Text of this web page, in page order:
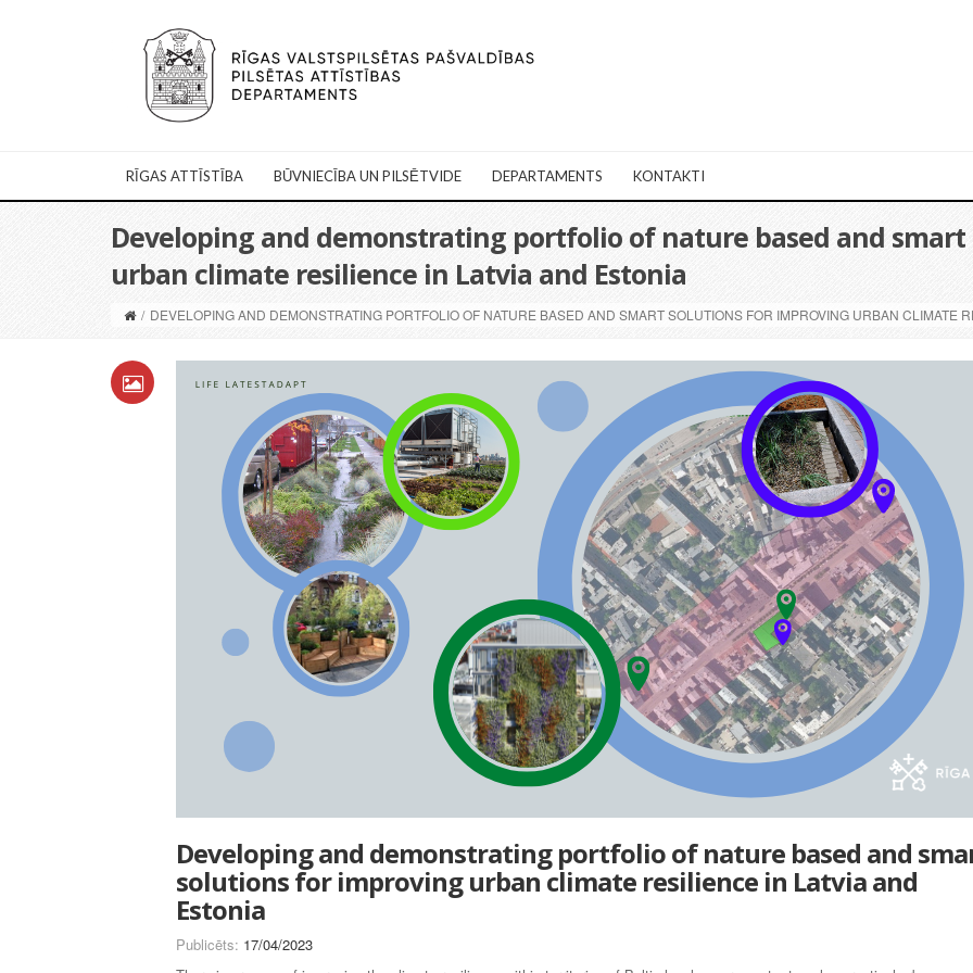
RĪGAS ATTĪSTĪBA BŪVNIECĪBA UN PILSĒTVIDE DEPARTAMENTS KONTAKTI
Developing and demonstrating portfolio of nature based and
urban climate resilience in Latvia and Estonia
/ DEVELOPING AND DEMONSTRATING PORTFOLIO OF NATURE BASED AND SMART SOLUTIONS FOR IMPROVING URBAN CLIMATE
Developing and demonstrating portfolio of nature based and
solutions for improving urban climate resilience in Latvia and
Estonia
Publicēts: 17/04/2023